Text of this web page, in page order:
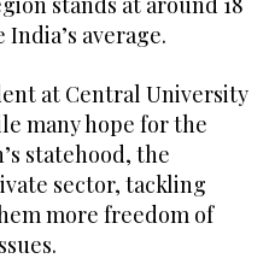
average.
at Central University
many hope for the
statehood, the
sector, tackling
more freedom of